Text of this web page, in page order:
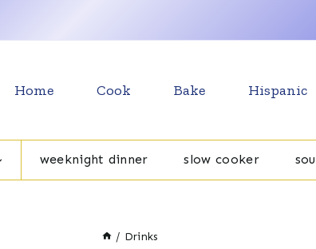
Home Cook Bake Hispanic
weeknight dinner slow cooker
/ Drinks